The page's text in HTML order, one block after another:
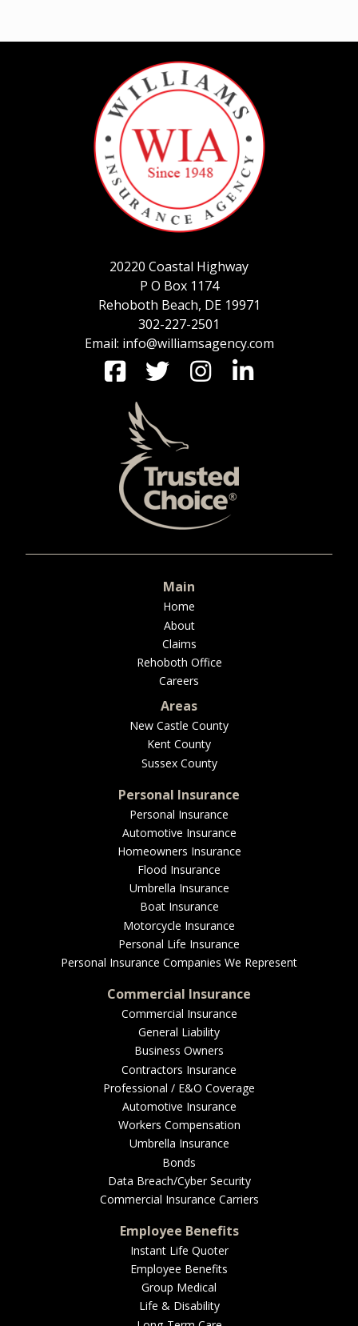
20220 Coastal Highway
P O Box 1174
Rehoboth Beach, DE 19971
302-227-2501
Email: info@williamsagency.com
Main
Home
About
Claims
Rehoboth Office
Careers
Areas
New Castle County
Kent County
Sussex County
Personal Insurance
Personal Insurance
Automotive Insurance
Homeowners Insurance
Flood Insurance
Umbrella Insurance
Boat Insurance
Motorcycle Insurance
Personal Life Insurance
Personal Insurance Companies We Represent
Commercial Insurance
Commercial Insurance
General Liability
Business Owners
Contractors Insurance
Professional / E&O Coverage
Automotive Insurance
Workers Compensation
Umbrella Insurance
Bonds
Data Breach/Cyber Security
Commercial Insurance Carriers
Employee Benefits
Instant Life Quoter
Employee Benefits
Group Medical
Life & Disability